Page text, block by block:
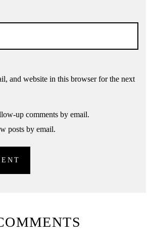
and website in this browser for the next
up comments by email.
posts by email.